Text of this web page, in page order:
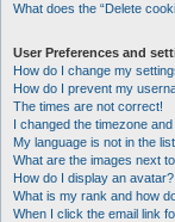
What does the “Delete
User Preferences and
How do I change my
How do I prevent my
The times are not correct!
I changed the timezone
My language is not in the
What are the images next
How do I display an avatar?
What is my rank and how
When I click the email link